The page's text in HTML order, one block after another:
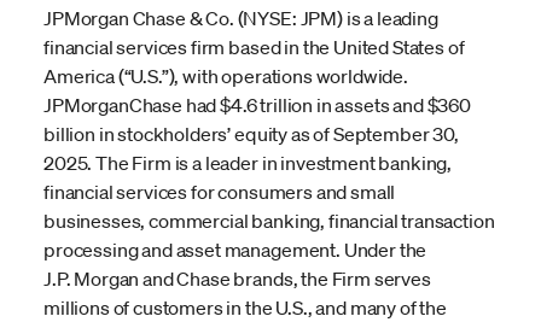
JPMorgan Chase & Co. (NYSE: JPM) is a leading
financial services firm based in the United States of
America (“U.S.”), with operations worldwide.
JPMorganChase had $4.6 trillion in assets and $360
billion in stockholders’ equity as of September 30,
2025. The Firm is a leader in investment banking,
financial services for consumers and small
businesses, commercial banking, financial transaction
processing and asset management. Under the
J.P. Morgan and Chase brands, the Firm serves
millions of customers in the U.S., and many of the